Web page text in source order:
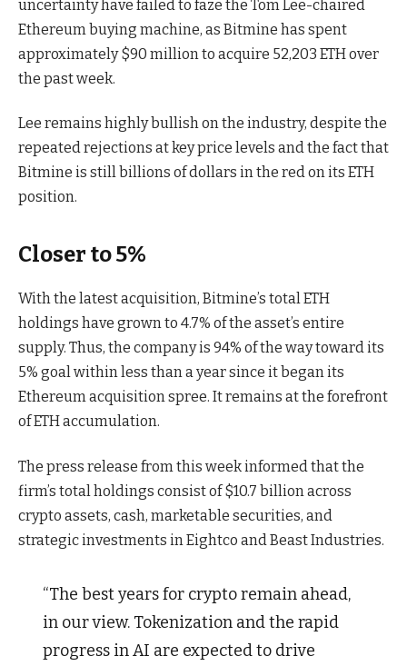
uncertainty have failed to faze the Tom Lee-chaired
Ethereum buying machine, as Bitmine has spent
approximately $90 million to acquire 52,203 ETH over
the past week.
Lee remains highly bullish on the industry, despite the
repeated rejections at key price levels and the fact that
Bitmine is still billions of dollars in the red on its ETH
position.
Closer to 5%
With the latest acquisition, Bitmine’s total ETH
holdings have grown to 4.7% of the asset’s entire
supply. Thus, the company is 94% of the way toward its
5% goal within less than a year since it began its
Ethereum acquisition spree. It remains at the forefront
of ETH accumulation.
The press release from this week informed that the
firm’s total holdings consist of $10.7 billion across
crypto assets, cash, marketable securities, and
strategic investments in Eightco and Beast Industries.
“The best years for crypto remain ahead,
in our view. Tokenization and the rapid
progress in AI are expected to drive